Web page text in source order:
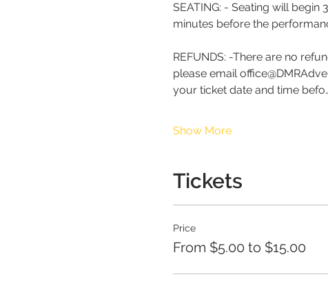
SEATING: - Seating will
minutes before the
REFUNDS: -There are no
please email
your ticket date and time
Show More
Tickets
Price
From $5.00 to $15.00